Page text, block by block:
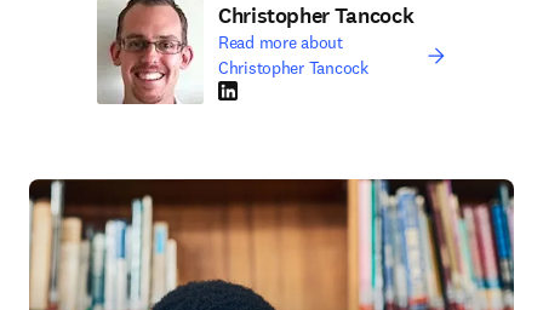
Christopher Tancock
Read more about
Christopher Tancock
LinkedIn opens in new tab/window